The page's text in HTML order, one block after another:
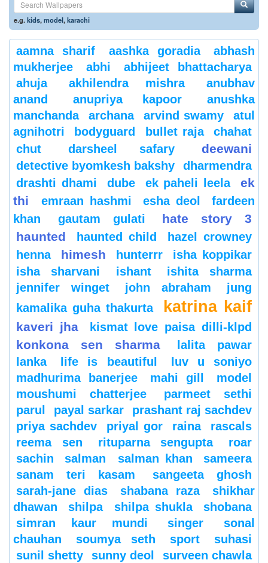
e.g.kids,model,karachi
aamna sharif aashka goradia
abhash
mukherjee
abhi
abhijeet bhattacharya
ahuja
akhilendra mishra
anubhav
anand
anupriya kapoor
anushka
manchanda
archana arvind swamy
atul
agnihotri
bodyguard bullet raja
chahat
chut
darsheel safary deewani
detective byomkesh bakshy
dharmendra
drashti dhami
dube ek paheli leela
ek
thi
emraan hashmi esha deol
fardeen
khan
gautam gulati
hate story 3
haunted
haunted child
hazel crowney
henna
himesh hunterrr
isha koppikar
isha sharvani
ishant
ishita sharma
jennifer winget
john abraham
jung
kamalika guha thakurta
katrina kaif
kaveri jha kismat love paisa dilli-klpd
konkona sen sharma
lalita pawar
lanka
life is beautiful
luv u soniyo
madhurima banerjee
mahi gill
model
moushumi chatterjee
parmeet sethi
parul
payal sarkar
prashant raj sachdev
priya sachdev
priyal gor raina
rascals
reema sen
rituparna sengupta
roar
sachin
salman salman khan
sameera
sanam teri kasam
sangeeta ghosh
sarah-jane dias
shabana raza
shikhar
dhawan
shilpa shilpa shukla
shobana
simran kaur mundi
singer
sonal
chauhan
soumya seth sport
suhasi
sunil shetty
sunny deol surveen chawla